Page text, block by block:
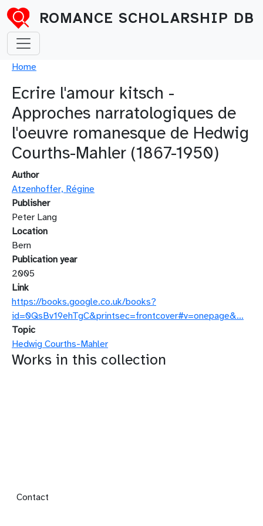
Skip to main content
ROMANCE SCHOLARSHIP DB
Breadcrumb
Home
Ecrire l'amour kitsch -
Approches narratologiques de
l'oeuvre romanesque de Hedwig
Courths-Mahler (1867-1950)
Author
Atzenhoffer, Régine
Publisher
Peter Lang
Location
Bern
Publication year
2005
Link
https://books.google.co.uk/books?
id=0QsBv19ehTgC&printsec=frontcover#v=onepage&…
Topic
Hedwig Courths-Mahler
Works in this collection
Footer menu
Contact